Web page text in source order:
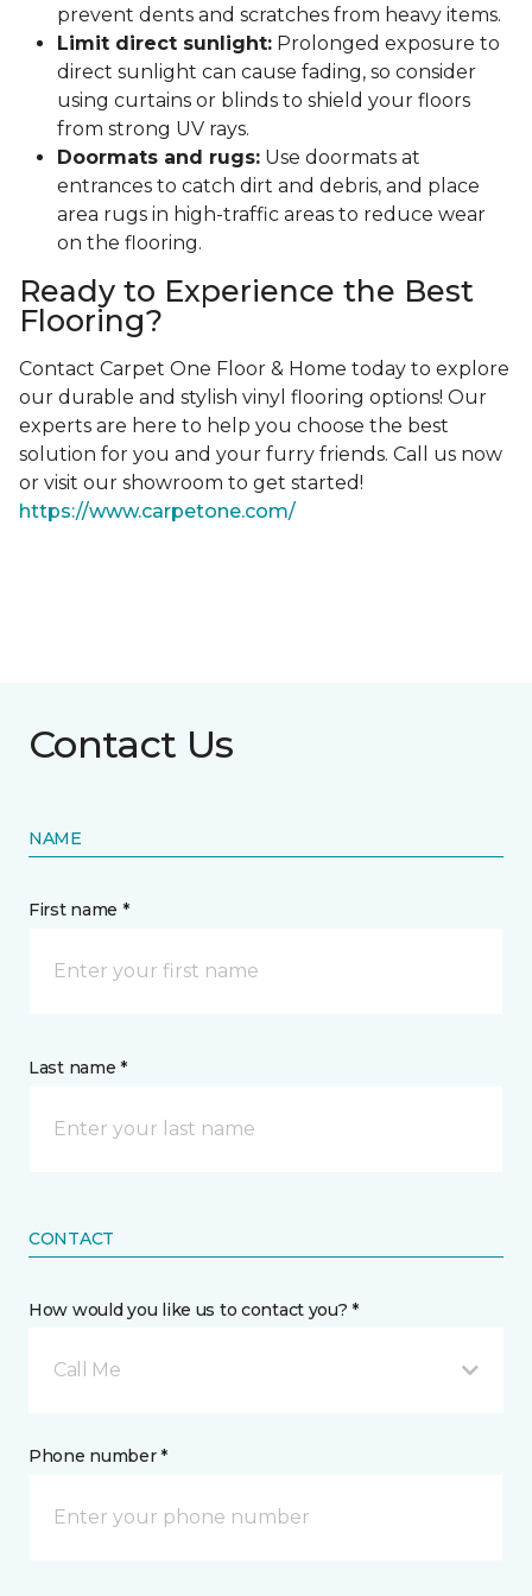
prevent dents and scratches from heavy items.
Limit direct sunlight: Prolonged exposure to
direct sunlight can cause fading, so consider
using curtains or blinds to shield your floors
from strong UV rays.
Doormats and rugs: Use doormats at
entrances to catch dirt and debris, and place
area rugs in high-traffic areas to reduce wear
on the flooring.
Ready to Experience the Best
Flooring?
Contact Carpet One Floor & Home today to explore
our durable and stylish vinyl flooring options! Our
experts are here to help you choose the best
solution for you and your furry friends. Call us now
or visit our showroom to get started!
https://www.carpetone.com/
Contact Us
NAME
First name *
Last name *
CONTACT
How would you like us to contact you? *
Call Me
Phone number *